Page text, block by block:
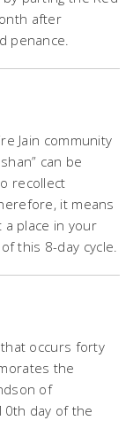
after
penance.
Jain community
can be
recollect
it means
place in your
this 8-day cycle.
that occurs forty
the
of
day of the